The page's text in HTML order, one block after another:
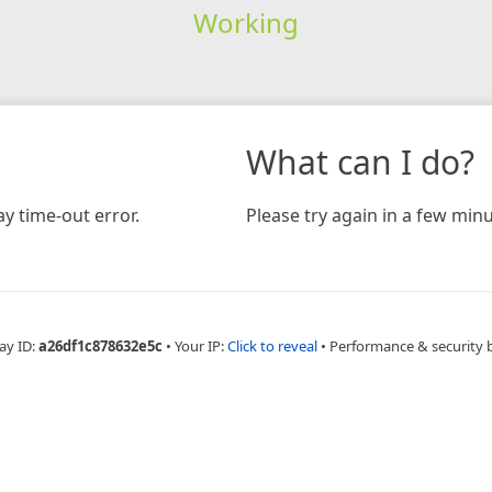
Working
time-out error.
What can I do?
Please try again in a few
ID:a26df1c878632e5c • Your IP:Click to reveal • Performance & security